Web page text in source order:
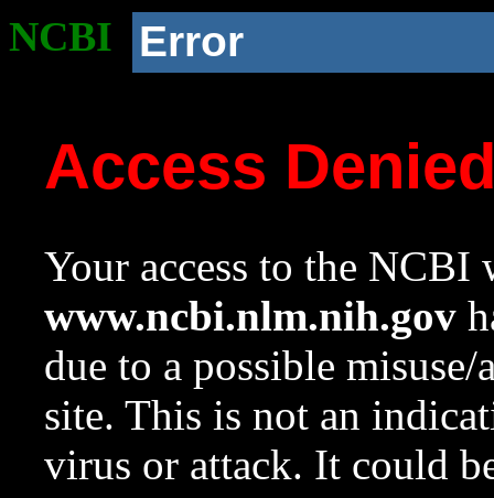
NCBI Error
Access
Your access to the NCBI
www.ncbi.nlm.nih.gov
due to a possible
site. This is not an
virus or attack. It could